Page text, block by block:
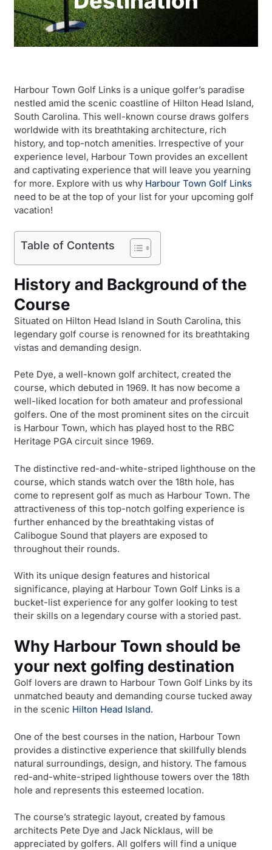
Harbour Town Golf Links is a unique golfer’s paradise
nestled amid the scenic coastline of Hilton Head Island,
South Carolina. This well-known course draws golfers
worldwide with its breathtaking architecture, rich
history, and top-notch amenities. Irrespective of your
experience level, Harbour Town provides an excellent
and captivating experience that will leave you yearning
for more. Explore with us why Harbour Town Golf Links
need to be at the top of your list for your upcoming golf
vacation!
Table of Contents
History and Background of the
Course
Situated on Hilton Head Island in South Carolina, this
legendary golf course is renowned for its breathtaking
vistas and demanding design.
Pete Dye, a well-known golf architect, created the
course, which debuted in 1969. It has now become a
well-liked location for both amateur and professional
golfers. One of the most prominent sites on the circuit
is Harbour Town, which has played host to the RBC
Heritage PGA circuit since 1969.
The distinctive red-and-white-striped lighthouse on the
course, which stands watch over the 18th hole, has
come to represent golf as much as Harbour Town. The
attractiveness of this top-notch golfing experience is
further enhanced by the breathtaking vistas of
Calibogue Sound that players are exposed to
throughout their rounds.
With its unique design features and historical
significance, playing at Harbour Town Golf Links is a
bucket-list experience for any golfer looking to test
their skills on a legendary course with a storied past.
Why Harbour Town should be
your next golfing destination
Golf lovers are drawn to Harbour Town Golf Links by its
unmatched beauty and demanding course tucked away
in the scenic Hilton Head Island.
One of the best courses in the nation, Harbour Town
provides a distinctive experience that skillfully blends
natural surroundings, design, and history. The famous
red-and-white-striped lighthouse towers over the 18th
hole and represents this esteemed location.
The course’s strategic layout, created by famous
architects Pete Dye and Jack Nicklaus, will be
appreciated by golfers. All golfers will find a unique